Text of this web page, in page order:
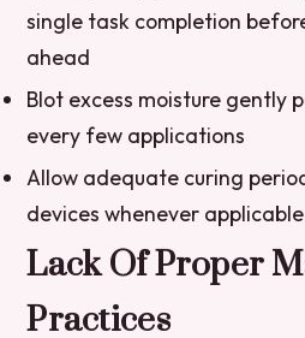
single task completion
ahead
Blot excess moisture gently
every few applications
Allow adequate curing
devices whenever applicable
Lack Of Proper
Practices